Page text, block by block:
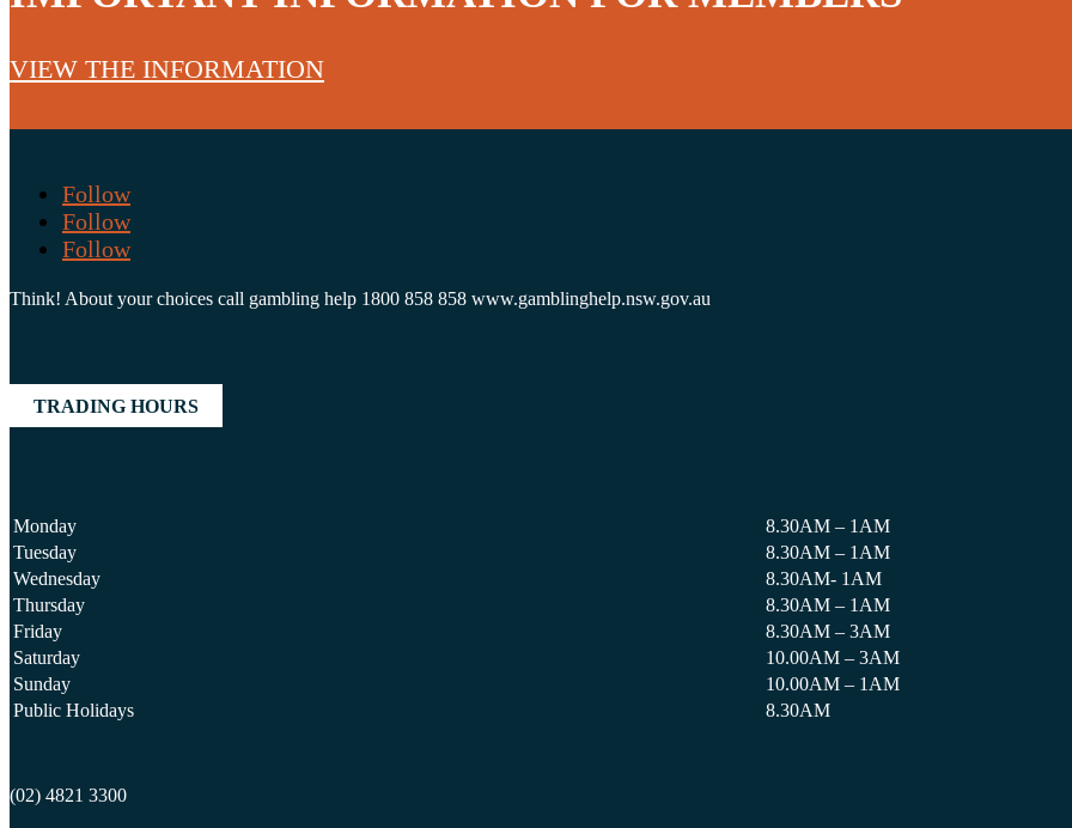
VIEW THE INFORMATION
Follow
Follow
Follow
Think! About your choices call gambling help 1800 858 858 www.gamblinghelp.nsw.gov.au
TRADING HOURS
Monday
8.30AM – 1AM
Tuesday
8.30AM – 1AM
Wednesday
8.30AM- 1AM
Thursday
8.30AM – 1AM
Friday
8.30AM – 3AM
Saturday
10.00AM – 3AM
Sunday
10.00AM – 1AM
Public Holidays
8.30AM
(02) 4821 3300